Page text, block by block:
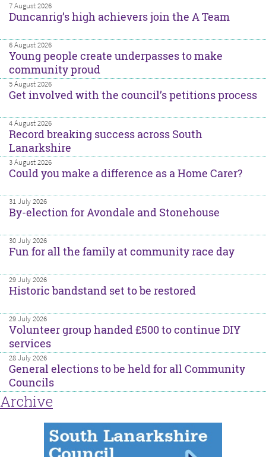
7 August 2026
Duncanrig’s high achievers join the A Team
6 August 2026
Young people create underpasses to make
community proud
5 August 2026
Get involved with the council’s petitions process
4 August 2026
Record breaking success across South
Lanarkshire
3 August 2026
Could you make a difference as a Home Carer?
31 July 2026
By-election for Avondale and Stonehouse
30 July 2026
Fun for all the family at community race day
29 July 2026
Historic bandstand set to be restored
29 July 2026
Volunteer group handed £500 to continue DIY
services
28 July 2026
General elections to be held for all Community
Councils
Archive